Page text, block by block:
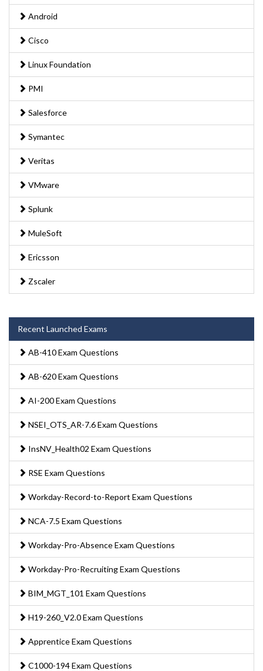
Android
Cisco
Linux Foundation
PMI
Salesforce
Symantec
Veritas
VMware
Splunk
MuleSoft
Ericsson
Zscaler
Recent Launched Exams
AB-410 Exam Questions
AB-620 Exam Questions
AI-200 Exam Questions
NSEI_OTS_AR-7.6 Exam Questions
InsNV_Health02 Exam Questions
RSE Exam Questions
Workday-Record-to-Report Exam Questions
NCA-7.5 Exam Questions
Workday-Pro-Absence Exam Questions
Workday-Pro-Recruiting Exam Questions
BIM_MGT_101 Exam Questions
H19-260_V2.0 Exam Questions
Apprentice Exam Questions
C1000-194 Exam Questions